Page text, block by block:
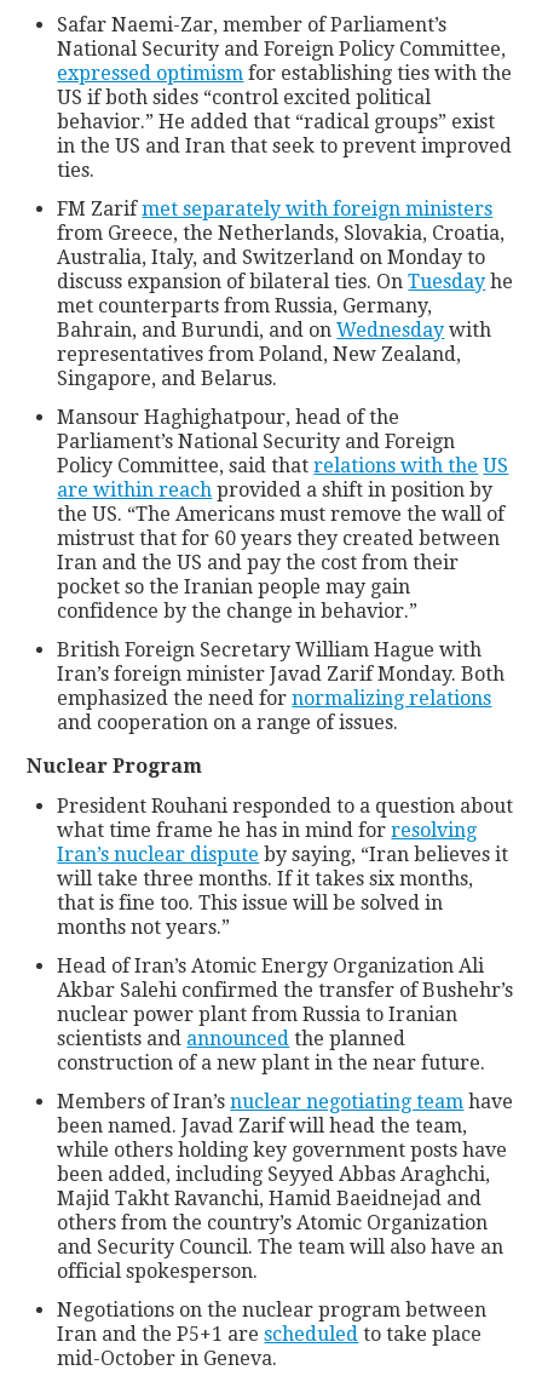
Safar Naemi-Zar, member of Parliament’s
National Security and Foreign Policy Committee,
expressed optimism for establishing ties with the
US if both sides “control excited political
behavior.” He added that “radical groups” exist
in the US and Iran that seek to prevent improved
ties.
FM Zarifmet separately with foreign ministers
from Greece, the Netherlands, Slovakia, Croatia,
Australia, Italy, and Switzerland on Monday to
discuss expansion of bilateral ties. OnTuesday he
met counterparts from Russia, Germany,
Bahrain, and Burundi, and onWednesday with
representatives from Poland, New Zealand,
Singapore, and Belarus.
Mansour Haghighatpour, head of the
Parliament’s National Security and Foreign
Policy Committee, said thatrelations with the US
are within reach provided a shift in position by
the US. “The Americans must remove the wall of
mistrust that for 60 years they created between
Iran and the US and pay the cost from their
pocket so the Iranian people may gain
confidence by the change in behavior.”
British Foreign Secretary William Hague with
Iran’s foreign minister Javad Zarif Monday. Both
emphasized the need fornormalizing relations
and cooperation on a range of issues.
Nuclear Program
President Rouhani responded to a question about
what time frame he has in mind forresolving
Iran’s nuclear dispute by saying, “Iran believes it
will take three months. If it takes six months,
that is fine too. This issue will be solved in
months not years.”
Head of Iran’s Atomic Energy Organization Ali
Akbar Salehi confirmed the transfer of Bushehr’s
nuclear power plant from Russia to Iranian
scientists and announced the planned
construction of a new plant in the near future.
Members of Iran’snuclear negotiating team have
been named. Javad Zarif will head the team,
while others holding key government posts have
been added, including Seyyed Abbas Araghchi,
Majid Takht Ravanchi, Hamid Baeidnejad and
others from the country’s Atomic Organization
and Security Council. The team will also have an
official spokesperson.
Negotiations on the nuclear program between
Iran and the P5+1 arescheduled to take place
mid-October in Geneva.